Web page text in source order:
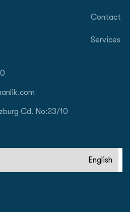
Contact
Services
Cd. No:23/10